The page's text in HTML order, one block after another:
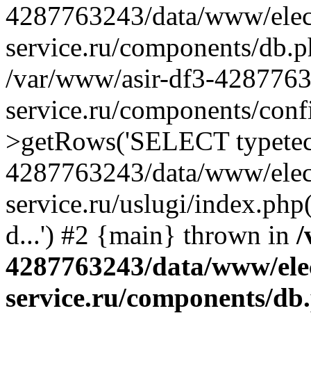
4287763243/data/www/
service.ru/components/
/var/www/asir-df3-
service.ru/components/
>getRows('SELECT
4287763243/data/www/
service.ru/uslugi/
d...') #2 {main} thrown in /
4287763243/data/www/
service.ru/components/